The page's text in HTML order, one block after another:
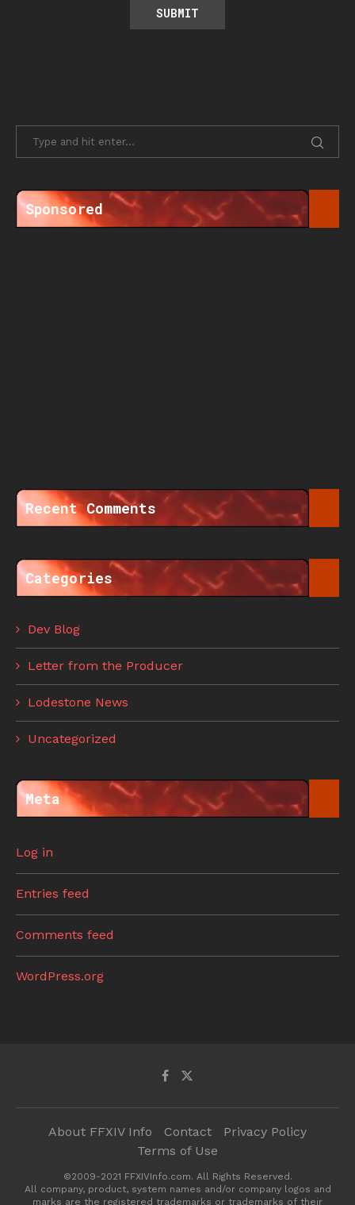
Sponsored
Recent Comments
Categories
Dev Blog
Letter from the Producer
Lodestone News
Uncategorized
Meta
Log in
Entries feed
Comments feed
WordPress.org
About FFXIV Info Contact
Privacy Policy
Terms of Use
©2009-2021 FFXIVInfo.com. All Rights Reserved.
All company, product, system names and/or company logos and
marks are the registered trademarks or trademarks of their